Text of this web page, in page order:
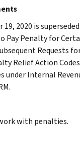
19, 2020 is
Penalty for
Requests
Relief Action
Internal
with penalties.